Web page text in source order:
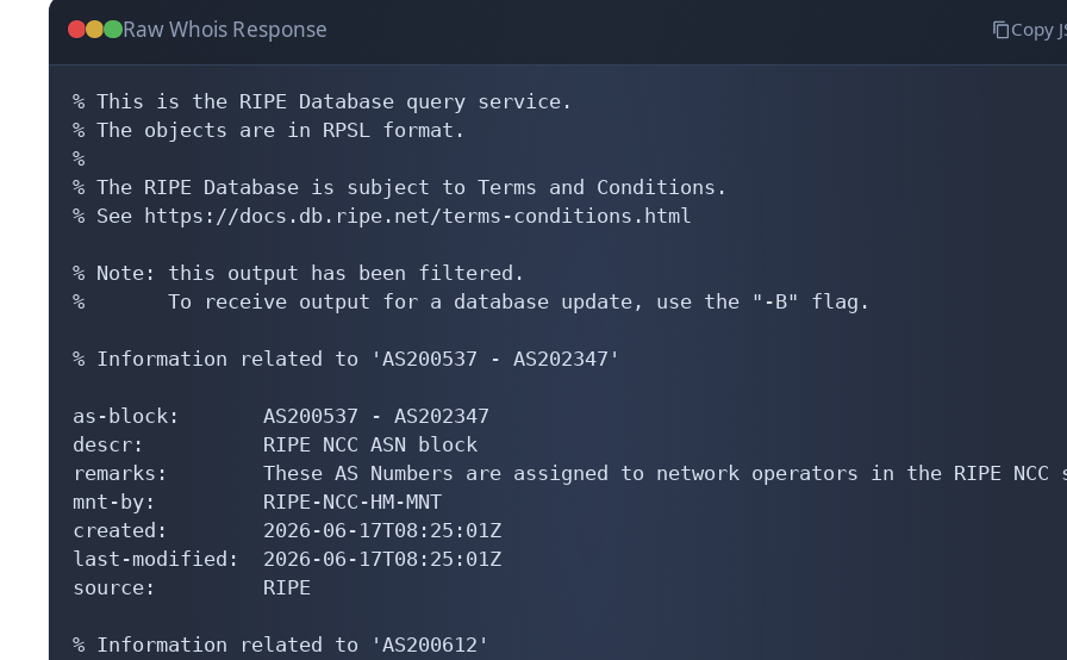
Raw Whois Response Copy
% This is the RIPE Database query service.
% The objects are in RPSL format.
%
% The RIPE Database is subject to Terms and Conditions.
% See https://docs.db.ripe.net/terms-conditions.html
% Note: this output has been filtered.
%       To receive output for a database update, use the "-B" flag.
% Information related to 'AS200537 - AS202347'
as-block:       AS200537 - AS202347
descr:          RIPE NCC ASN block
remarks:        These AS Numbers are assigned to network operators in the RIPE
mnt-by:         RIPE-NCC-HM-MNT
created:        2026-06-17T08:25:01Z
last-modified:  2026-06-17T08:25:01Z
source:         RIPE
% Information related to 'AS200612'